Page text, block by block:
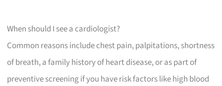
When should I see a cardiologist?
Common reasons include chest pain, palpitations, shortness
of breath, a family history of heart disease, or as part of
preventive screening if you have risk factors like high blood